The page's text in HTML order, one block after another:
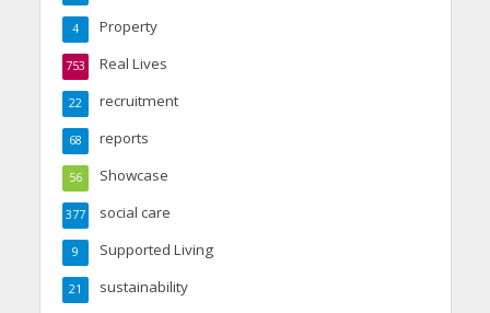
Property
4
Real Lives
753
recruitment
22
reports
68
Showcase
56
social care
377
Supported Living
9
sustainability
21